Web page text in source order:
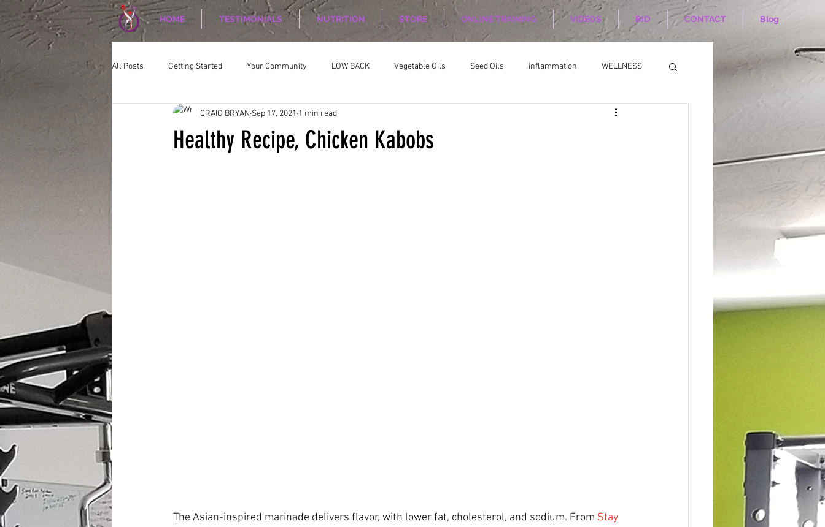
HOME TESTIMONIALS NUTRITION STORE ONLINE TRAINING VIDEOS BIO CONTACT Blog
All Posts Getting Started Your Community LOW BACK Vegetable OIls Seed Oils inflammation WELLNESS
CORPORATE WELLNESS Nutrition Nutrition Planing
Healthy Recipe, Chicken Kabobs
CRAIG BRYAN Sep 17, 2021 1 min read
The Asian-inspired marinade delivers flavor, with lower fat, cholesterol, and sodium. From Stay